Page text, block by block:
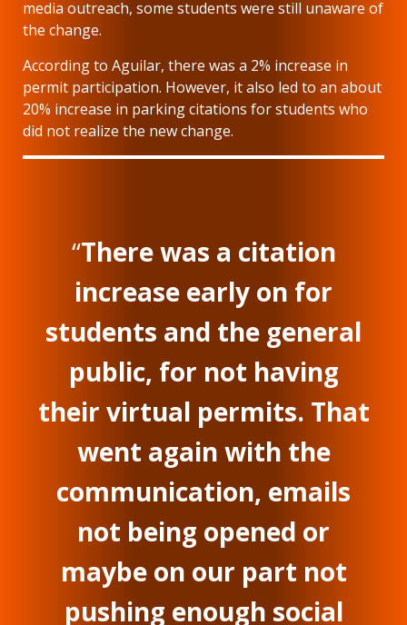
media outreach, some students were still unaware of
the change.
According to Aguilar, there was a 2% increase in
permit participation. However, it also led to an about
20% increase in parking citations for students who
did not realize the new change.
“There was a citation
increase early on for
students and the general
public, for not having
their virtual permits. That
went again with the
communication, emails
not being opened or
maybe on our part not
pushing enough social